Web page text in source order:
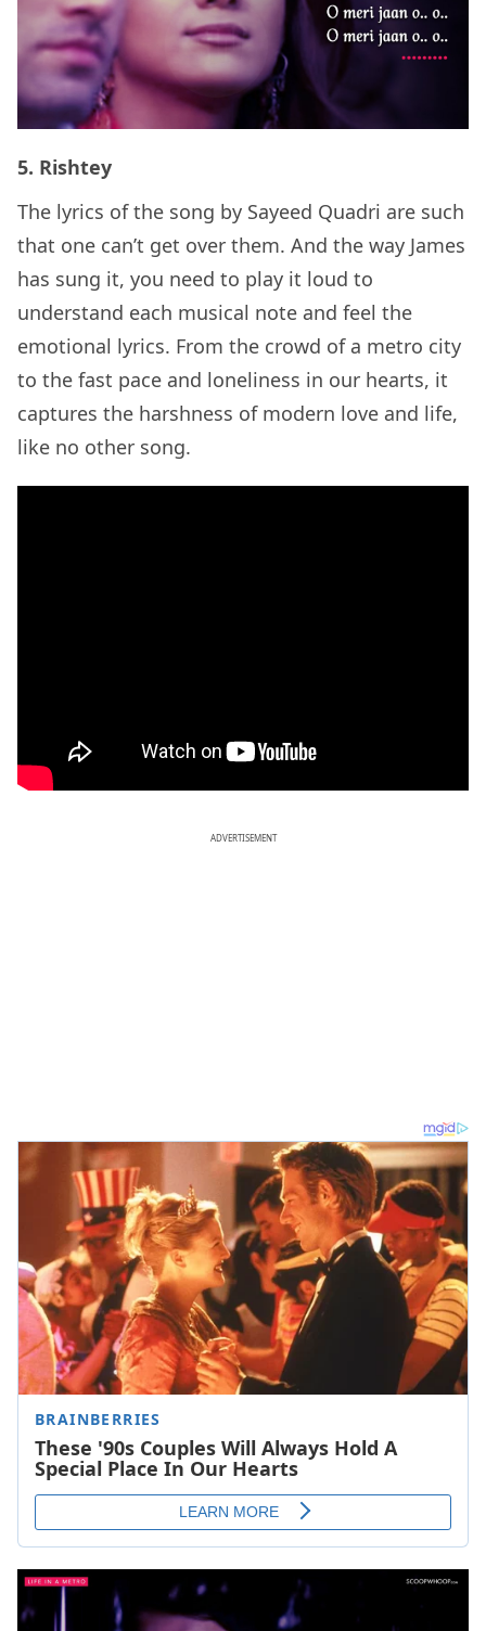
5. Rishtey
The lyrics of the song by Sayeed Quadri are such
that one can’t get over them. And the way James
has sung it, you need to play it loud to
understand each musical note and feel the
emotional lyrics. From the crowd of a metro city
to the fast pace and loneliness in our hearts, it
captures the harshness of modern love and life,
like no other song.
ADVERTISEMENT